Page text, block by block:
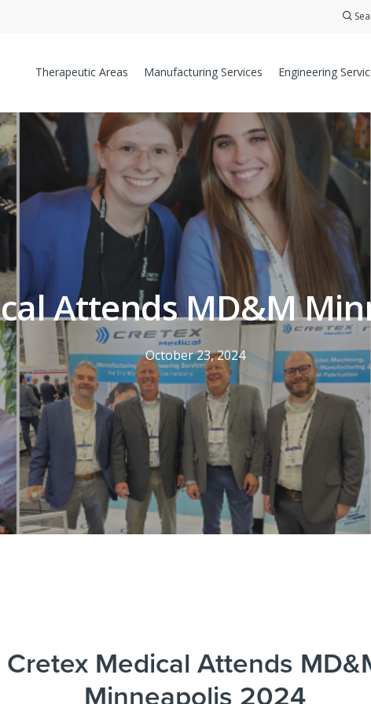
Therapeutic Areas Manufacturing Services Engineering
Attends MD&M
October 23, 2024
Cretex Medical Attends
Minneapolis 2024